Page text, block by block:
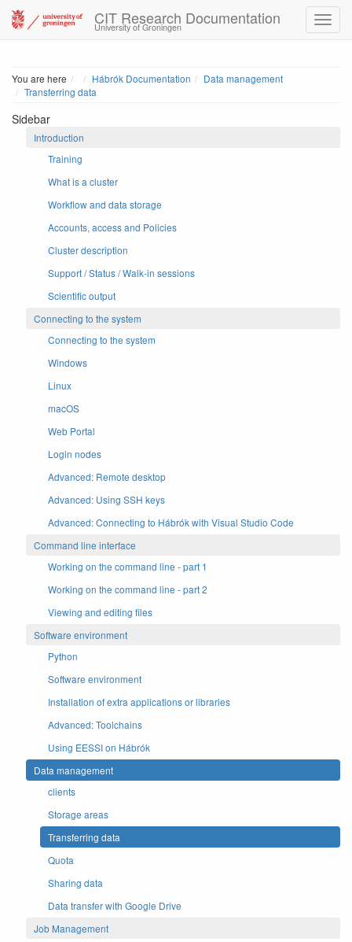
CIT Research Documentation
University of Groningen
You are here HomeHábrók Documentation
Data management
Transferring data
Sidebar
Introduction
Training
What is a cluster
Workflow and data storage
Accounts, access and Policies
Cluster description
Support / Status / Walk-in sessions
Scientific output
Connecting to the system
Connecting to the system
Windows
Linux
macOS
Web Portal
Login nodes
Advanced: Remote desktop
Advanced: Using SSH keys
Advanced: Connecting to Hábrók with Visual Studio Code
Command line interface
Working on the command line - part 1
Working on the command line - part 2
Viewing and editing files
Software environment
Python
Software environment
Installation of extra applications or libraries
Advanced: Toolchains
Using EESSI on Hábrók
Data management
clients
Storage areas
Transferring data
Quota
Sharing data
Data transfer with Google Drive
Job Management